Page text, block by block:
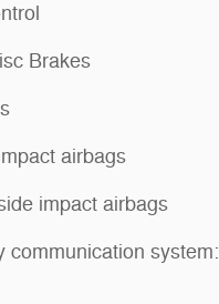
Brakes
airbags
impact airbags
communication system: